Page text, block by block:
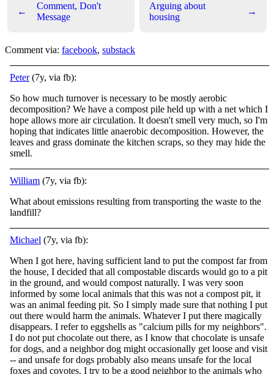
←
Comment, Don't
Message
Arguing about
housing
→
Comment via: facebook, substack
Peter(7y, via fb):
So how much turnover is necessary to be mostly aerobic
decomposition? We have a compost pile held up with a net which I
hope allows more air circulation. It doesn't smell very much, so I'm
hoping that indicates little anaerobic decomposition. However, the
leaves and grass dominate the kitchen scraps, so they may hide the
smell.
William (7y, via fb):
What about emissions resulting from transporting the waste to the
landfill?
Michael (7y, via fb):
When I got here, having sufficient land to put the compost far from
the house, I decided that all compostable discards would go to a pit
in the ground, and would compost naturally. I was very soon
informed by some local animals that this was not a compost pit, it
was an animal feeding pit. So I simply made sure that nothing I put
out there would harm the animals. Whatever I put there magically
disappears. I refer to eggshells as "calcium pills for my neighbors".
I do not put chocolate out there, as I know that chocolate is unsafe
for dogs, and a neighbor dog might occasionally get loose and visit
-- and unsafe for dogs probably also means unsafe for the local
foxes and coyotes. I try to be a good neighbor to the animals who